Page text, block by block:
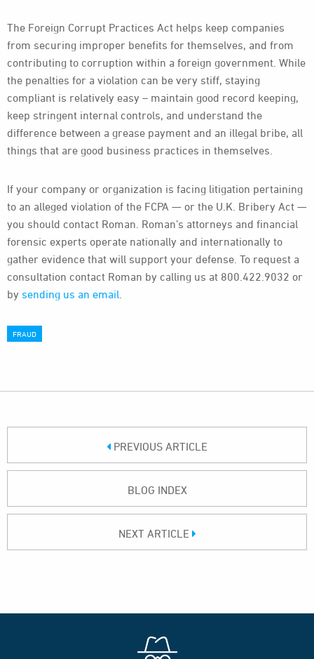
The Foreign Corrupt Practices Act helps keep companies
from securing improper benefits for themselves, and from
contributing to corruption within a foreign government. While
the penalties for a violation can be very stiff, staying
compliant is relatively easy – maintain good record keeping,
keep stringent internal controls, and understand the
difference between a grease payment and an illegal bribe, all
things that are good business practices in themselves.
If your company or organization is facing litigation pertaining
to an alleged violation of the FCPA — or the U.K. Bribery Act —
you should contact Roman. Roman’s attorneys and financial
forensic experts operate nationally and internationally to
gather evidence that will support your defense. To request a
consultation contact Roman by calling us at 800.422.9032 or
by sending us an email
FRAUD
PREVIOUS ARTICLE
BLOG INDEX
NEXT ARTICLE